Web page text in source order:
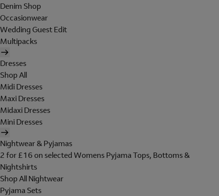
Denim Shop
Occasionwear
Wedding Guest Edit
Multipacks
Dresses
Shop All
Midi Dresses
Maxi Dresses
Midaxi Dresses
Mini Dresses
Nightwear & Pyjamas
2 for £16 on selected Womens Pyjama Tops, Bottoms &
Nightshirts
Shop All Nightwear
Pyjama Sets